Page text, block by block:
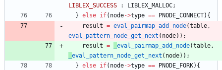
LIBLEX_SUCCESS
: LIBLEX_MALLOC;
} else if( node->type == PNODE_CONNECT) {
result = eval_pairmap_add_node(table,
eval_pattern_node_get_next ( node) ) ;
result = eval_pairmap_add_node(table,
eval_pattern_node_get_next ( node) ) ;
} else if( node->type == PNODE_FORK) {